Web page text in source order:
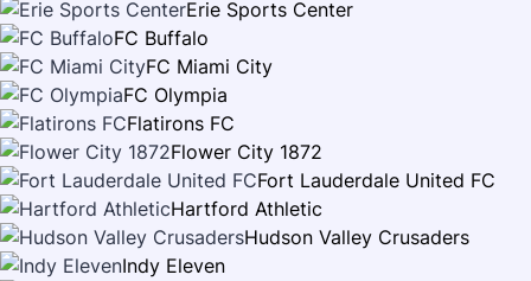
Erie Sports Center
FC Buffalo
FC Miami City
FC Olympia
Flatirons FC
Flower City 1872
Fort Lauderdale United FC
Hartford Athletic
Hudson Valley Crusaders
Indy Eleven